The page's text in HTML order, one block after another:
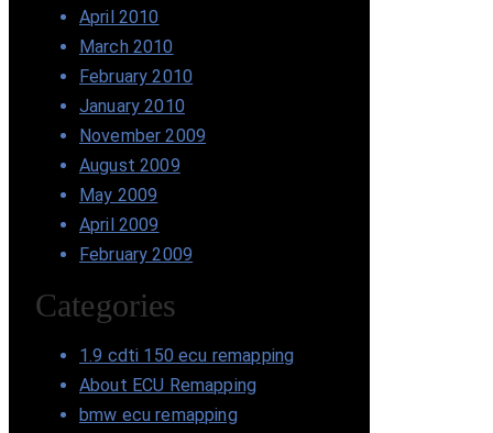
April 2010
March 2010
February 2010
January 2010
November 2009
August 2009
May 2009
April 2009
February 2009
Categories
1.9 cdti 150 ecu remapping
About ECU Remapping
bmw ecu remapping